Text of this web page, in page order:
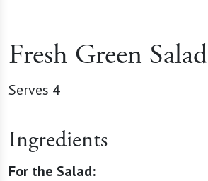
Fresh Green Salad
Serves 4
Ingredients
For the Salad: